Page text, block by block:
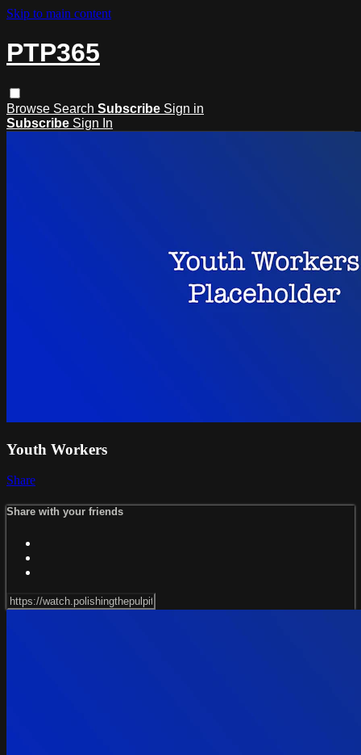
Skip to main content
PTP365
Browse Search Subscribe Sign in
Subscribe Sign In
Youth Workers
Share
Share with your friends